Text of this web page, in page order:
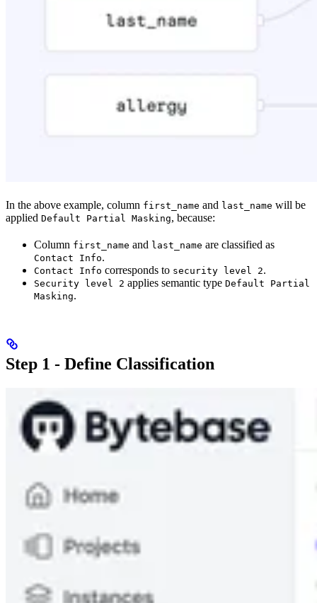
In the above example, column first_name and last_name will be
applied Default Partial Masking, because:
Column first_name and last_name are classified as
Contact Info.
Contact Info corresponds to security level 2.
Security level 2 applies semantic type Default Partial
Masking.
Step 1 - Define Classification